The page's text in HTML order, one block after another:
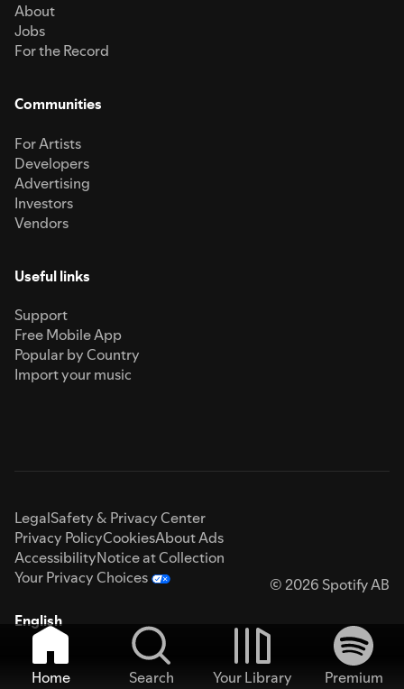
About
Jobs
For the Record
Communities
For Artists
Developers
Advertising
Investors
Vendors
Useful links
Support
Free Mobile App
Popular by Country
Import your music
LegalSafety & Privacy Center
Privacy PolicyCookiesAbout Ads
AccessibilityNotice at Collection
Your Privacy Choices
© 2026 Spotify AB
English
Home Search Your Library
Premium